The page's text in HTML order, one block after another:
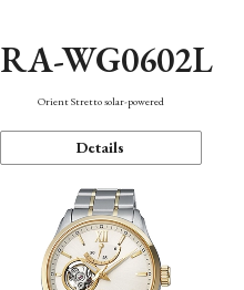
RA-WG0602L
Orient Stretto solar-powered
Details